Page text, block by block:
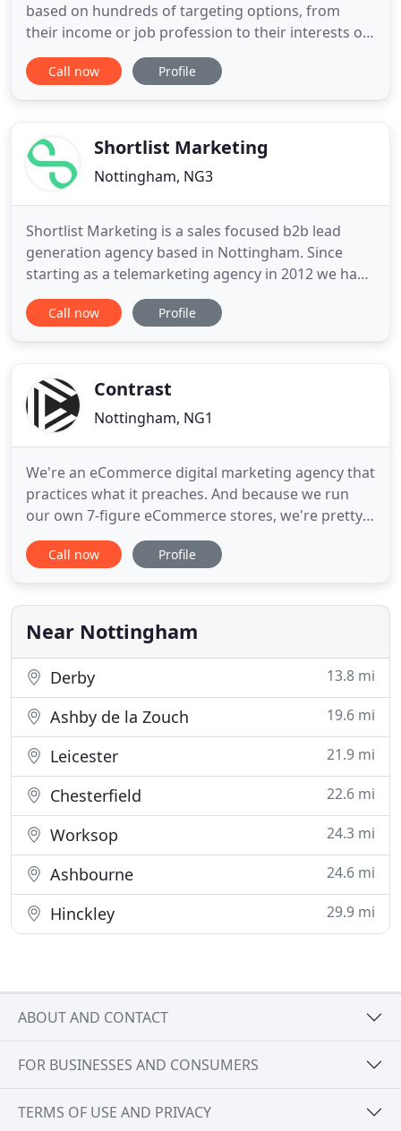
based on hundreds of targeting options, from
their income or job profession to their interests or
education! Our PPC company can give you all the
advice you need to know. Our report gives you an
recommend for your
Call now Profile
Shortlist Marketing
Nottingham, NG3
Shortlist Marketing is a sales focused b2b lead
generation agency based in Nottingham. Since
starting as a telemarketing agency in 2012 we have
experienced every sales process imaginable and
have developed an understanding of the sales
generate real
Call now Profile
Contrast
Nottingham, NG1
We're an eCommerce digital marketing agency that
practices what it preaches. And because we run
our own 7-figure eCommerce stores, we're pretty
good at growing and scaling a business.
Ecommerce is in our blood, and we understand
strategies that we've tested on our own stores to
help our clients drive more
Call now Profile
Near Nottingham
Derby 13.8 mi
Ashby de la Zouch 19.6 mi
Leicester 21.9 mi
Chesterfield 22.6 mi
Worksop 24.3 mi
Ashbourne 24.6 mi
Hinckley 29.9 mi
ABOUT AND CONTACT
FOR BUSINESSES AND CONSUMERS
TERMS OF USE AND PRIVACY